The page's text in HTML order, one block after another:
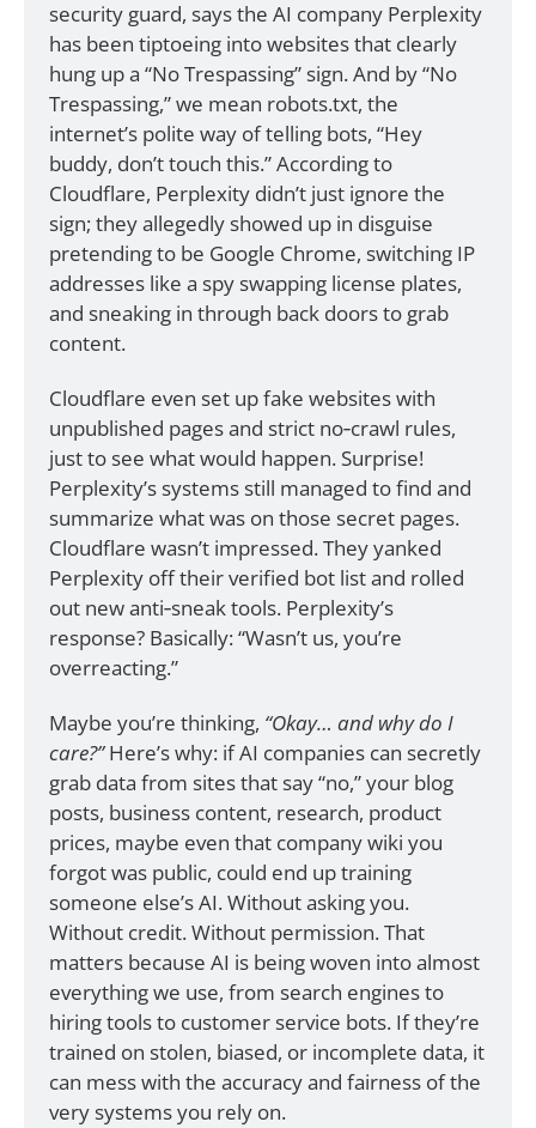
security guard, says the AI company Perplexity
has been tiptoeing into websites that clearly
hung up a “No Trespassing” sign. And by “No
Trespassing,” we mean robots.txt, the
internet’s polite way of telling bots, “Hey
buddy, don’t touch this.” According to
Cloudflare, Perplexity didn’t just ignore the
sign; they allegedly showed up in disguise
pretending to be Google Chrome, switching IP
addresses like a spy swapping license plates,
and sneaking in through back doors to grab
content.
Cloudflare even set up fake websites with
unpublished pages and strict no‑crawl rules,
just to see what would happen. Surprise!
Perplexity’s systems still managed to find and
summarize what was on those secret pages.
Cloudflare wasn’t impressed. They yanked
Perplexity off their verified bot list and rolled
out new anti‑sneak tools. Perplexity’s
response? Basically: “Wasn’t us, you’re
overreacting.”
Maybe you’re thinking, “Okay… and why do I
care?” Here’s why: if AI companies can secretly
grab data from sites that say “no,” your blog
posts, business content, research, product
prices, maybe even that company wiki you
forgot was public, could end up training
someone else’s AI. Without asking you.
Without credit. Without permission. That
matters because AI is being woven into almost
everything we use, from search engines to
hiring tools to customer service bots. If they’re
trained on stolen, biased, or incomplete data, it
can mess with the accuracy and fairness of the
very systems you rely on.